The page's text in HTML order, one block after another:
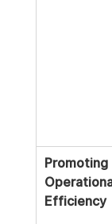
Promoting
Efficiency